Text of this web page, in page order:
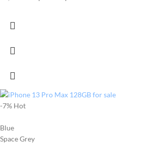
-7% Hot
Blue
Space Grey